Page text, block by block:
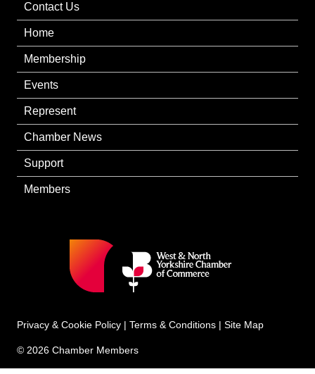
Contact Us
Home
Membership
Events
Represent
Chamber News
Support
Members
Privacy & Cookie Policy | Terms & Conditions | Site Map
© 2026 Chamber Members